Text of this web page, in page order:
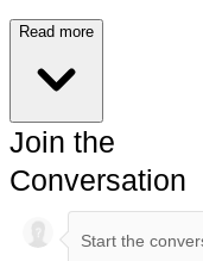
Read more
Join the
Conversation